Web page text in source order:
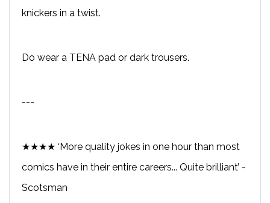
knickers in a twist.
Do wear a TENA pad or dark trousers.
---
★★★★ ‘More quality jokes in one hour than most
comics have in their entire careers... Quite brilliant’ -
Scotsman